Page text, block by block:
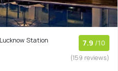
Station
7.9 /10
(159 reviews)